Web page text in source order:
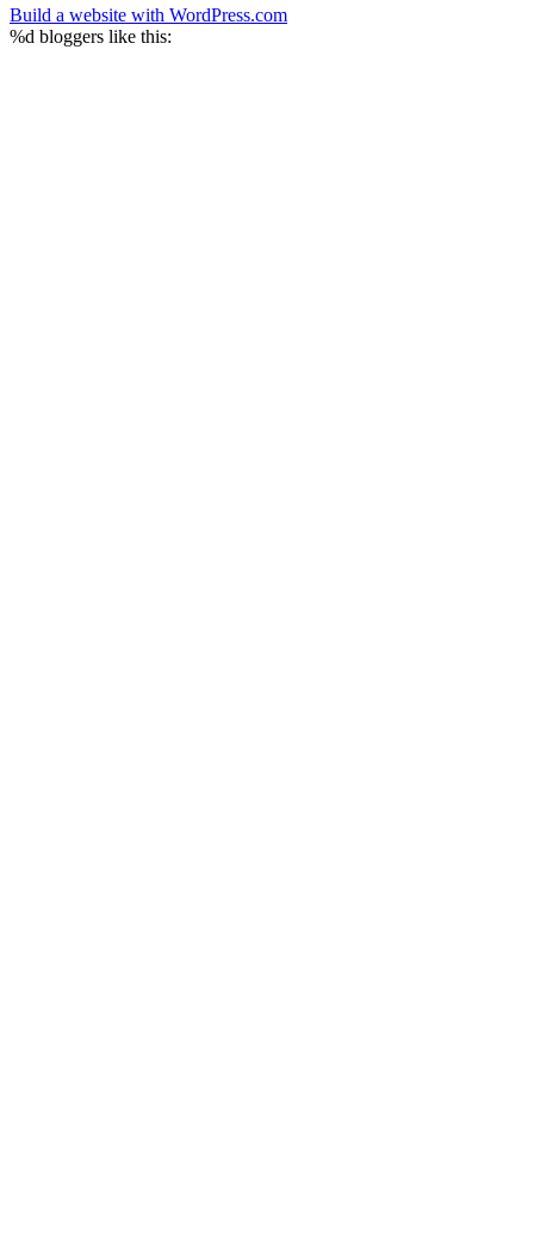
Build a website with WordPress.com
%d bloggers like this: